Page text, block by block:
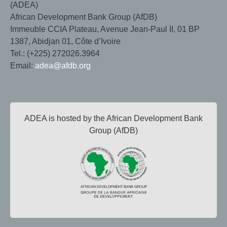
(ADEA)
African Development Bank Group (AfDB)
Immeuble CCIA Plateau, Avenue Jean-Paul II, 01 BP
1387, Abidjan 01, Côte d’Ivoire
Tel.: (+225) 272026.3964
Email: adea@afdb.org
ADEA is hosted by the African Development Bank
Group (AfDB)